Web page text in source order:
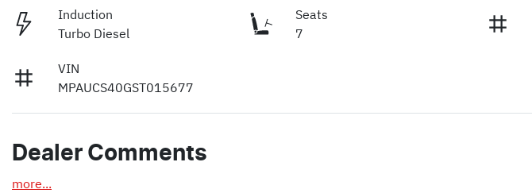
Induction
Turbo Diesel
Seats
7
VIN
MPAUCS40GST015677
Dealer Comments
more...